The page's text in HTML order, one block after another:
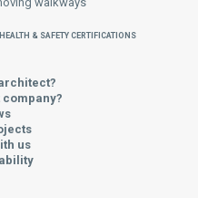
& SAFETY CERTIFICATIONS
us